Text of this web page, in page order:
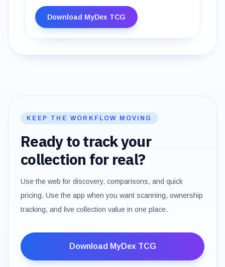
Download MyDex TCG
KEEP THE WORKFLOW MOVING
Ready to track your
collection for real?
Use the web for discovery, comparisons, and quick
pricing. Use the app when you want scanning, ownership
tracking, and live collection value in one place.
Download MyDex TCG